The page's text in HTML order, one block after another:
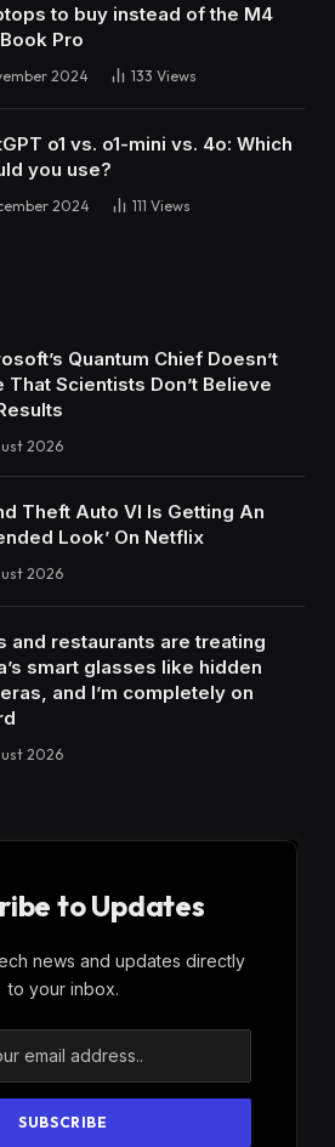
to buy instead of the M4
Pro
2024 133 Views
o1 vs. o1-mini vs. 4o: Which
you use?
2024 111 Views
Quantum Chief Doesn’t
That Scientists Don’t Believe
2026
Theft Auto VI Is Getting An
Look’ On Netflix
2026
and restaurants are treating
smart glasses like hidden
and I’m completely on
2026
to Updates
news and updates directly
to your inbox.